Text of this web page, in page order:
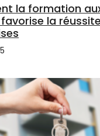
la formation
la